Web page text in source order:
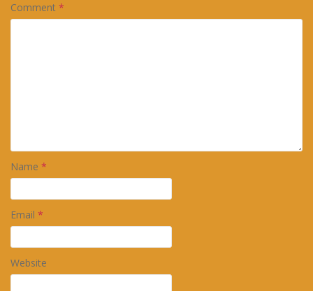
Comment *
Name *
Email *
Website